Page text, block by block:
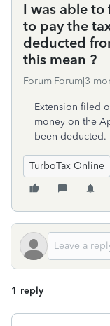
I was able
to pay the
deducted
this mean ?
Forum|Forum|3
Extension filed
money on the
been deducted.
TurboTax Online
1 reply